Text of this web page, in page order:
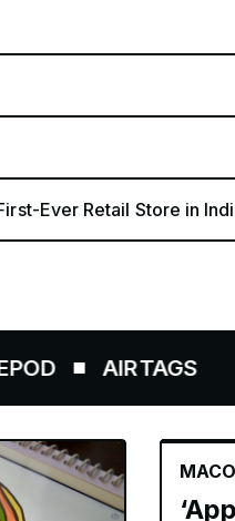
Ever Retail Store in
AIRTAGS